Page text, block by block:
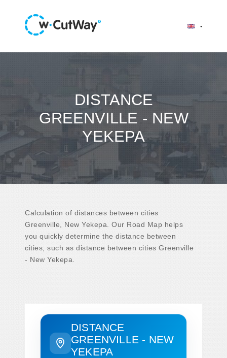
DISTANCE
GREENVILLE - NEW
YEKEPA
Calculation of distances between cities
Greenville, New Yekepa. Our Road Map helps
you quickly determine the distance between
cities, such as distance between cities Greenville
- New Yekepa.
DISTANCE
GREENVILLE - NEW
YEKEPA